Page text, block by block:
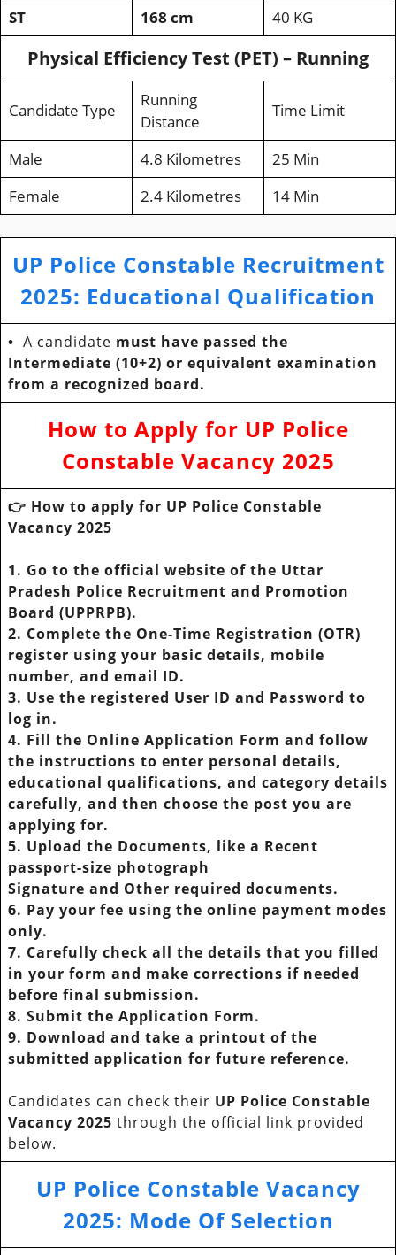
ST 168 cm 40 KG
Physical Efficiency Test (PET) – Running
Candidate Type
Running
Distance
Time Limit
Male 4.8 Kilometres
25 Min
Female
2.4 Kilometres 14 Min
UP Police Constable Recruitment
2025: Educational Qualification
• A candidate must have passed the
Intermediate (10+2) or equivalent examination
from a recognized board.
How to Apply for UP Police
Constable Vacancy 2025
👉 How to apply for UP Police Constable
Vacancy 2025
1. Go to the official website of the Uttar
Pradesh Police Recruitment and Promotion
Board (UPPRPB).
2. Complete the One-Time Registration (OTR)
register using your basic details, mobile
number, and email ID.
3. Use the registered User ID and Password to
log in.
4. Fill the Online Application Form and follow
the instructions to enter personal details,
educational qualifications, and category details
carefully, and then choose the post you are
applying for.
5. Upload the Documents, like a Recent
passport-size photograph
Signature and Other required documents.
6. Pay your fee using the online payment modes
only.
7. Carefully check all the details that you filled
in your form and make corrections if needed
before final submission.
8. Submit the Application Form.
9. Download and take a printout of the
submitted application for future reference.
Candidates can check their UP Police Constable
Vacancy 2025 through the official link provided
below.
UP Police Constable Vacancy
2025: Mode Of Selection